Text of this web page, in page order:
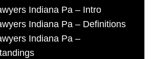
Indiana Pa – Intro
Indiana Pa – Definitions
Indiana Pa –